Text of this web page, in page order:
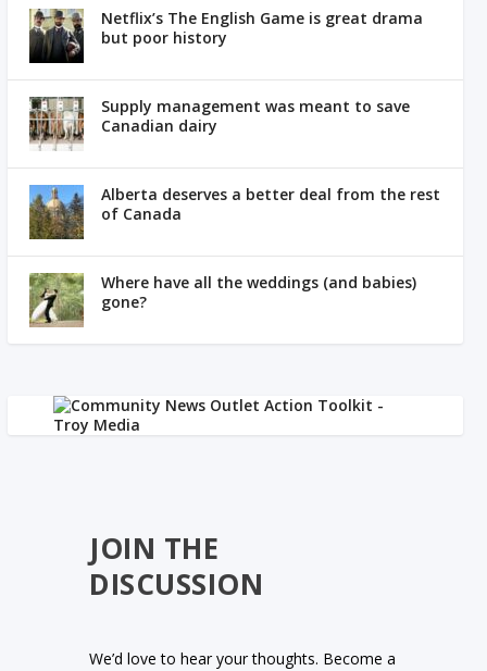
Netflix’s The English Game is great drama
but poor history
Supply management was meant to save
Canadian dairy
Alberta deserves a better deal from the rest
of Canada
Where have all the weddings (and babies)
gone?
JOIN THE
DISCUSSION
We’d love to hear your thoughts. Become a